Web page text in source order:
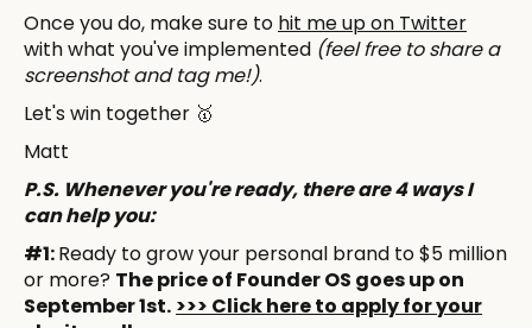
Once you do, make sure to hit me up on Twitter
with what you've implemented (feel free to share a
screenshot and tag me!).
Let's win together 🥇
Matt
P.S. Whenever you're ready, there are 4 ways I
can help you:
#1:Ready to grow your personal brand to $5 million
or more? The price of Founder OS goes up on
September 1st. >>> Click here to apply for your